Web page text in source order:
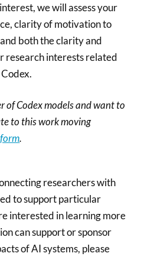
we will assess your
clarity of motivation to
both the clarity and
research interests related
of Codex models and want to
to this work moving
.
researchers with
to support particular
interested in learning more
can support or sponsor
of AI systems, please